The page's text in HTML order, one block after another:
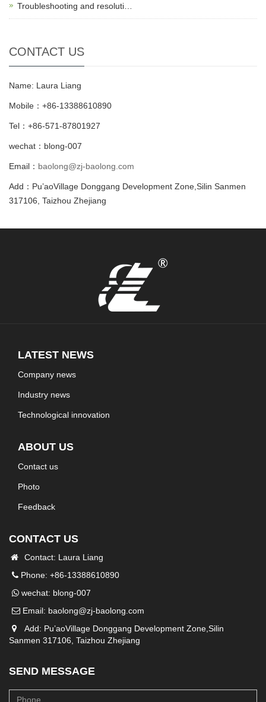
Troubleshooting and resoluti…
CONTACT US
Name: Laura Liang
Mobile：+86-13388610890
Tel：+86-571-87801927
wechat：blong-007
Email： baolong@zj-baolong.com
Add：Pu’aoVillage Donggang Development Zone,Silin Sanmen
317106, Taizhou Zhejiang
LATEST NEWS
Company news
Industry news
Technological innovation
ABOUT US
Contact us
Photo
Feedback
CONTACT US
Contact: Laura Liang
Phone: +86-13388610890
wechat: blong-007
Email: baolong@zj-baolong.com
Add: Pu’aoVillage Donggang Development Zone,Silin
Sanmen 317106, Taizhou Zhejiang
SEND MESSAGE